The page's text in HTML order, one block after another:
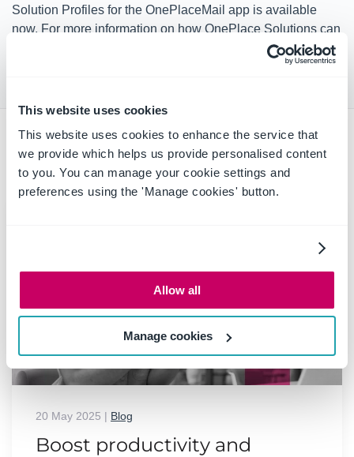
This website uses cookies
This website uses cookies to enhance the service that
we provide which helps us provide personalised content
to you. You can manage your cookie settings and
preferences using the 'Manage cookies' button.
Allow all
Manage cookies
Solution Profiles for the OnePlaceMail app is available
now. For more information on how OnePlace Solutions can
help your business and workers improve efficiencies and
Latest news & blogs
20 May 2025 | Blog
Boost productivity and